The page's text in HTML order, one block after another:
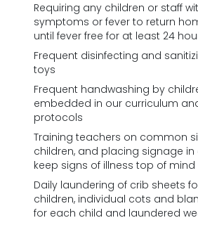
Requiring any children or staff
symptoms or fever to return
until fever free for at least 24
Frequent disinfecting and
toys
Frequent handwashing by
embedded in our curriculum
protocols
Training teachers on common
children, and placing signage
keep signs of illness top of mind
Daily laundering of crib sheets
children, individual cots and
for each child and laundered